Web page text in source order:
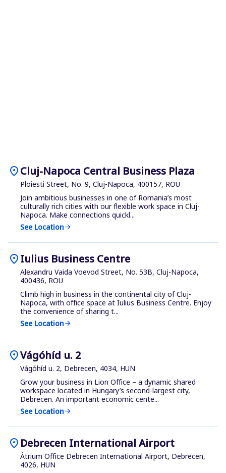
location_onCluj-Napoca Central Business Plaza
Ploiesti Street, No. 9, Cluj-Napoca, 400157, ROU
Join ambitious businesses in one of Romania’s most
culturally rich cities with our flexible work space in Cluj-
Napoca. Make connections quickl...
See Locationarrow_forward
location_onIulius Business Centre
Alexandru Vaida Voevod Street, No. 53B, Cluj-Napoca,
400436, ROU
Climb high in business in the continental city of Cluj-
Napoca, with office space at Iulius Business Centre. Enjoy
the convenience of sharing t...
See Locationarrow_forward
location_onVágóhíd u. 2
Vágóhíd u. 2, Debrecen, 4034, HUN
Grow your business in Lion Office – a dynamic shared
workspace located in Hungary’s second-largest city,
Debrecen. An important economic cente...
See Locationarrow_forward
location_on Debrecen International Airport
Átrium Office Debrecen International Airport, Debrecen,
4026, HUN